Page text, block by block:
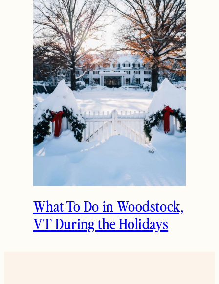
What To Do in Woodstock,
VT During the Holidays